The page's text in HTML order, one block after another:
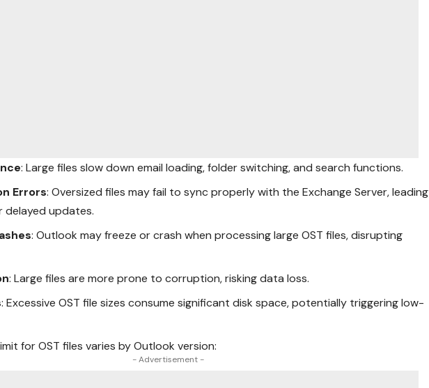
: Large files slow down email loading, folder switching, and search functions.
Errors: Oversized files may fail to sync properly with the Exchange Server, leading
delayed updates.
: Outlook may freeze or crash when processing large OST files, disrupting
: Large files are more prone to corruption, risking data loss.
: Excessive OST file sizes consume significant disk space, potentially triggering low-
for OST files varies by Outlook version:
- Advertisement -